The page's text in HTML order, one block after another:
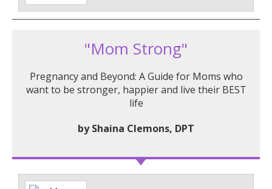
"Mom Strong"
Pregnancy and Beyond: A Guide for Moms who
want to be stronger, happier and live their BEST
life
by Shaina Clemons, DPT